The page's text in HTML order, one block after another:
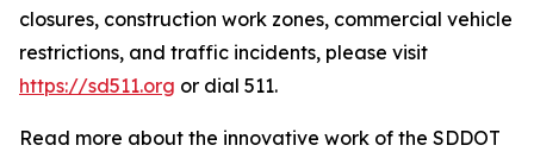
closures, construction work zones, commercial vehicle
restrictions, and traffic incidents, please visit
https://sd511.org or dial 511.
Read more about the innovative work of the SDDOT